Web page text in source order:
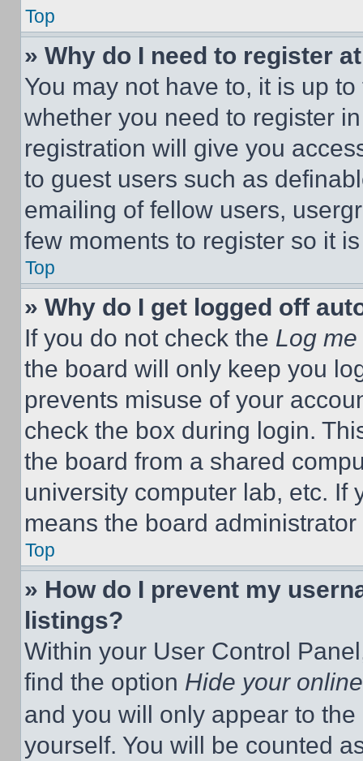
Top
» Why do I need to register
You may not have to, it is up
whether you need to register
registration will give you
to guest users such as
emailing of fellow users,
few moments to register so it
Top
» Why do I get logged off
If you do not check the Log
the board will only keep you
prevents misuse of your
check the box during login.
the board from a shared
university computer lab, etc. If
means the board
Top
» How do I prevent my
listings?
Within your User Control
find the option Hide your
and you will only appear to
yourself. You will be counted